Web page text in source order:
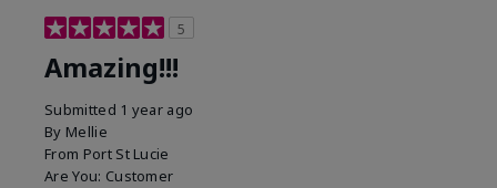
5
Amazing!!!
Submitted 1 year ago
By Mellie
From Port St Lucie
Are You: Customer